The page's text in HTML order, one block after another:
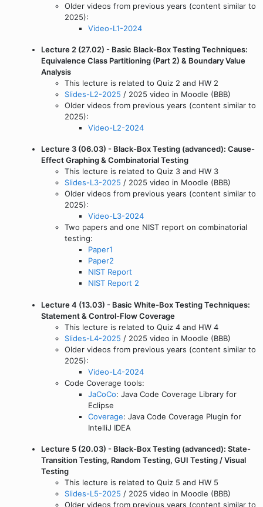
Older videos from previous years (content similar to
2025):
Video-L1-2024
Lecture 2 (27.02) - Basic Black-Box Testing Techniques:
Equivalence Class Partitioning (Part 2) & Boundary Value
Analysis
This lecture is related to Quiz 2 and HW 2
Slides-L2-2025 / 2025 video in Moodle (BBB)
Older videos from previous years (content similar to
2025):
Video-L2-2024
Lecture 3 (06.03) - Black-Box Testing (advanced): Cause-
Effect Graphing & Combinatorial Testing
This lecture is related to Quiz 3 and HW 3
Slides-L3-2025 / 2025 video in Moodle (BBB)
Older videos from previous years (content similar to
2025):
Video-L3-2024
Two papers and one NIST report on combinatorial
testing:
Paper1
Paper2
NIST Report
NIST Report 2
Lecture 4 (13.03) - Basic White-Box Testing Techniques:
Statement & Control-Flow Coverage
This lecture is related to Quiz 4 and HW 4
Slides-L4-2025 / 2025 video in Moodle (BBB)
Older videos from previous years (content similar to
2025):
Video-L4-2024
Code Coverage tools:
JaCoCo: Java Code Coverage Library for
Eclipse
Coverage: Java Code Coverage Plugin for
IntelliJ IDEA
Lecture 5 (20.03) - Black-Box Testing (advanced): State-
Transition Testing, Random Testing, GUI Testing / Visual
Testing
This lecture is related to Quiz 5 and HW 5
Slides-L5-2025 / 2025 video in Moodle (BBB)
Older videos from previous years (content similar to